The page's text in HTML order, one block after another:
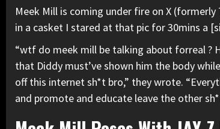
Meek Mill is coming under fire on X (formerly
in a casket I stared at that pic for 30mins a
“wtf do meek mill be talking about forreal ?
that Diddy must’ve shown him the body
off this internet sh*t bro,” they wrote.
and promote and educate leave the other